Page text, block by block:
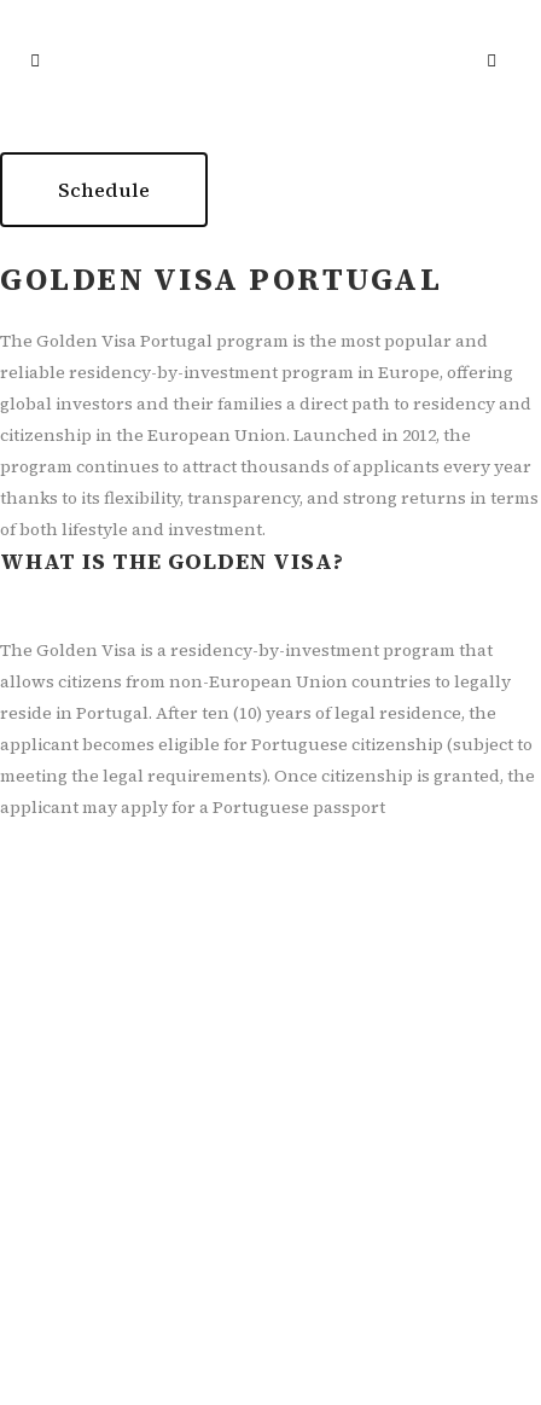
Schedule
GOLDEN VISA PORTUGAL
The Golden Visa Portugal program is the most popular and
reliable residency-by-investment program in Europe, offering
global investors and their families a direct path to residency and
citizenship in the European Union. Launched in 2012, the
program continues to attract thousands of applicants every year
thanks to its flexibility, transparency, and strong returns in terms
of both lifestyle and investment.
WHAT IS THE GOLDEN VISA?
The Golden Visa is a residency-by-investment program that
allows citizens from non-European Union countries to legally
reside in Portugal. After ten (10) years of legal residence, the
applicant becomes eligible for Portuguese citizenship (subject to
meeting the legal requirements). Once citizenship is granted, the
applicant may apply for a Portuguese passport